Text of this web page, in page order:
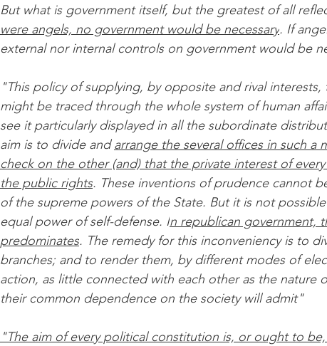
But what is government itself, but the greatest of all
were angels, no government would be necessary. If
external nor internal controls on government would be
"This policy of supplying, by opposite and rival
might be traced through the whole system of human
see it particularly displayed in all the subordinate
aim is to divide and arrange the several offices in such a
check on the other (and) that the private interest of
the public rights. These inventions of prudence cannot
of the supreme powers of the State. But it is not
equal power of self-defense. In republican government,
predominates. The remedy for this inconveniency is to
branches; and to render them, by different modes of
action, as little connected with each other as the nature
their common dependence on the society will admit"
"The aim of every political constitution is, or ought to